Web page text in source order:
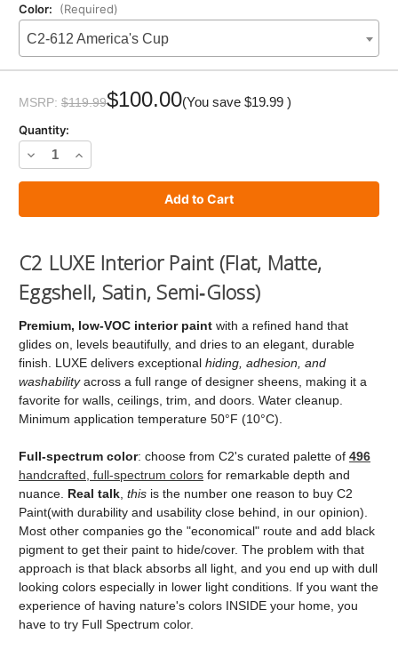
Color: (Required)
C2-612 America's Cup
MSRP: $119.99$100.00(You save $19.99 )
Quantity:
Decrease
Quantity
LUXE
Increase
Quantity
LUXE
C2 LUXE Interior Paint (Flat, Matte,
Eggshell, Satin, Semi‑Gloss)
Premium, low‑VOC interior paint with a refined hand that
glides on, levels beautifully, and dries to an elegant, durable
finish. LUXE delivers exceptional hiding, adhesion, and
washabilityacross a full range of designer sheens, making it a
favorite for walls, ceilings, trim, and doors. Water cleanup.
Minimum application temperature 50°F (10°C).
Full‑spectrum color: choose from C2's curated palette of 496
handcrafted, full‑spectrum colors for remarkable depth and
nuance. Real talk this is the number one reason to buy C2
Paint(with durability and usability close behind, in our opinion).
Most other companies go the "economical" route and add black
pigment to get their paint to hide/cover. The problem with that
approach is that black absorbs all light, and you end up with dull
looking colors especially in lower light conditions. If you want the
experience of having nature's colors INSIDE your home, you
have to try Full Spectrum color.